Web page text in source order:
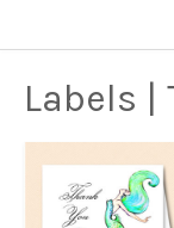
Labels |